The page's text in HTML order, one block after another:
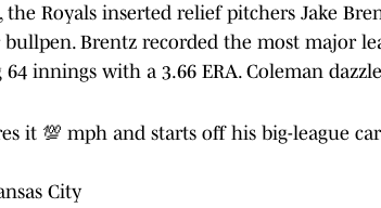
the Royals inserted relief pitchers Jake
Brentz recorded the most major
64 innings with a 3.66 ERA. Coleman
it 💯 mph and starts off his big-league
City